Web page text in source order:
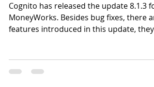
Cognito has released the update 8.1.3
MoneyWorks. Besides bug fixes, there
features introduced in this update,